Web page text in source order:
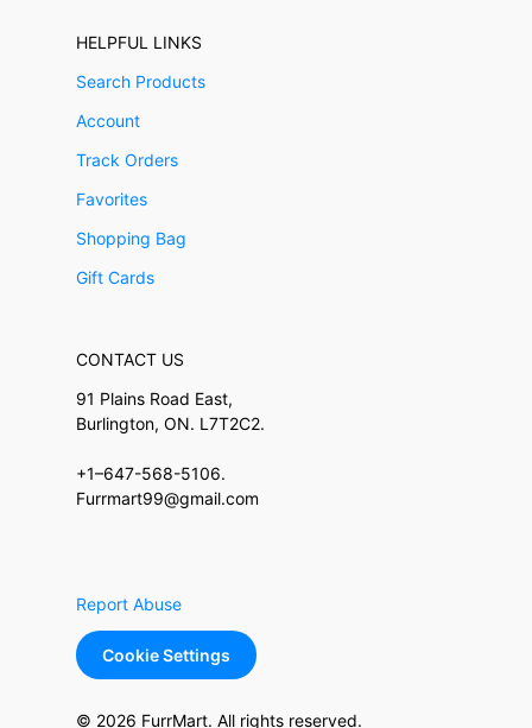
HELPFUL LINKS
Search Products
Account
Track Orders
Favorites
Shopping Bag
Gift Cards
CONTACT US
91 Plains Road East,
Burlington, ON. L7T2C2.
+1–647-568-5106.
Furrmart99@gmail.com
Report Abuse
Cookie Settings
© 2026 FurrMart. All rights reserved.